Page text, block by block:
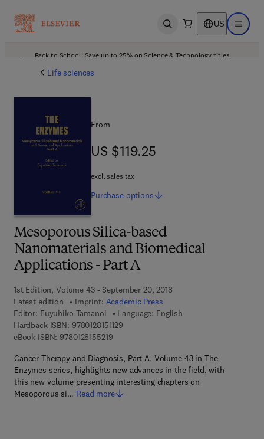
Open search US Open
Back to School: Save up to 25% on Science & Technology titles.
Life sciences
Mesoporous Silica-based
Nanomaterials and Biomedical
Applications - Part A
1st Edition, Volume 43 - September 20, 2018
Latest edition
Imprint: Academic Press
Editor: Fuyuhiko Tamanoi
Language: English
Hardback ISBN: 97801281511299 7 8 - 0 - 1 2 - 8 1 5 1 1 2 - 9
eBook ISBN: 97801281552199 7 8 - 0 - 1 2 - 8 1 5 5 2 1 - 9
Cancer Therapy and Diagnosis, Part A, Volume 43 in The
Enzymes series, highlights new advances in the field, with
this new volume presenting interesting chapters on
Mesoporous si… Read more
From
US $119.25
US $119.25
excl. sales tax
Purchase options